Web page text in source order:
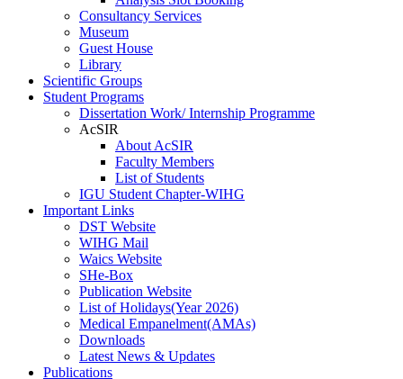
Consultancy Services
Museum
Guest House
Library
Scientific Groups
Student Programs
Dissertation Work/ Internship Programme
AcSIR
About AcSIR
Faculty Members
List of Students
IGU Student Chapter-WIHG
Important Links
DST Website
WIHG Mail
Waics Website
SHe-Box
Publication Website
List of Holidays(Year 2026)
Medical Empanelment(AMAs)
Downloads
Latest News & Updates
Publications